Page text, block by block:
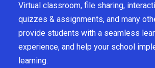
Virtual classroom, file sharing,
quizzes & assignments, and many
provide students with a seamless
experience, and help your school
learning.